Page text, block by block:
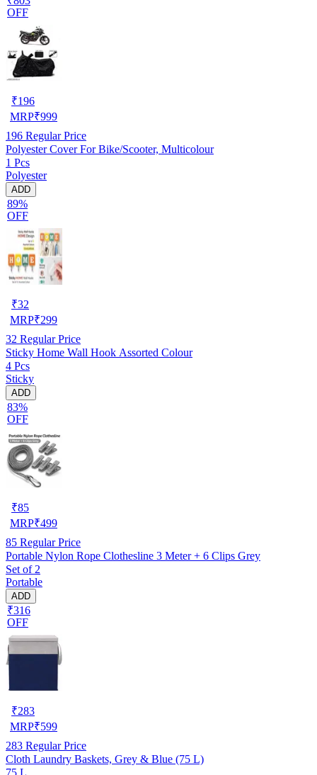
OFF
₹196
MRP₹999
196 Regular Price
Polyester Cover For Bike/Scooter, Multicolour
1 Pcs
Polyester
ADD
89%
OFF
₹32
MRP₹299
32 Regular Price
Sticky Home Wall Hook Assorted Colour
4 Pcs
Sticky
ADD
83%
OFF
₹85
MRP₹499
85 Regular Price
Portable Nylon Rope Clothesline 3 Meter + 6 Clips Grey
Set of 2
Portable
ADD
₹316
OFF
₹283
MRP₹599
283 Regular Price
Cloth Laundry Baskets, Grey & Blue (75 L)
75 L